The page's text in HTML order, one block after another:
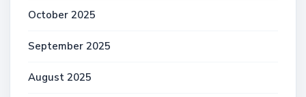
October 2025
September 2025
August 2025